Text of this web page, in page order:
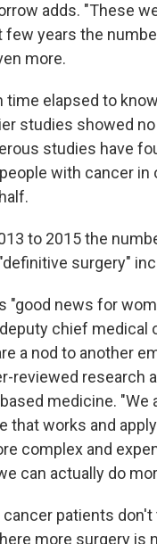
adds. "These
few years the
more.
elapsed to
studies showed
studies have
with cancer in
to 2015 the
surgery"
"good news for
chief medical
a nod to another
reviewed research
medicine. "We
that works and
complex and
can actually do
patients
more surgery is